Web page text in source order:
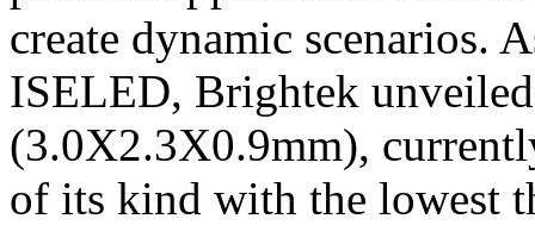
create dynamic scenarios.
ISELED, Brightek
(3.0X2.3X0.9mm),
of its kind with the lowest